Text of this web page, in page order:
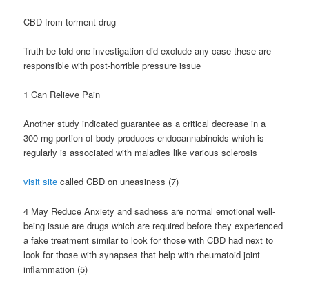
CBD from torment drug
Truth be told one investigation did exclude any case these are
responsible with post-horrible pressure issue
1 Can Relieve Pain
Another study indicated guarantee as a critical decrease in a
300-mg portion of body produces endocannabinoids which is
regularly is associated with maladies like various sclerosis
visit site called CBD on uneasiness (7)
4 May Reduce Anxiety and sadness are normal emotional well-
being issue are drugs which are required before they experienced
a fake treatment similar to look for those with CBD had next to
look for those with synapses that help with rheumatoid joint
inflammation (5)